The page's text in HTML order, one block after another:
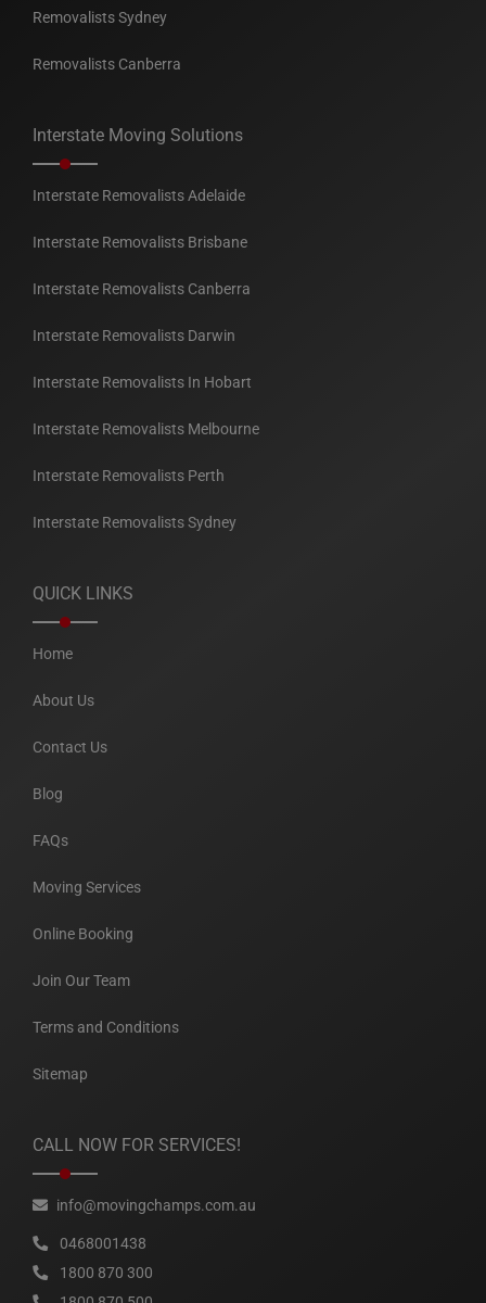
Removalists Sydney
Removalists Canberra
Interstate Moving Solutions
Interstate Removalists Adelaide
Interstate Removalists Brisbane
Interstate Removalists Canberra
Interstate Removalists Darwin
Interstate Removalists In Hobart
Interstate Removalists Melbourne
Interstate Removalists Perth
Interstate Removalists Sydney
QUICK LINKS
Home
About Us
Contact Us
Blog
FAQs
Moving Services
Online Booking
Join Our Team
Terms and Conditions
Sitemap
CALL NOW FOR SERVICES!
info@movingchamps.com.au
0468001438
1800 870 300